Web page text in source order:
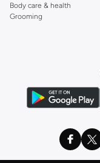
Body care & health
Grooming